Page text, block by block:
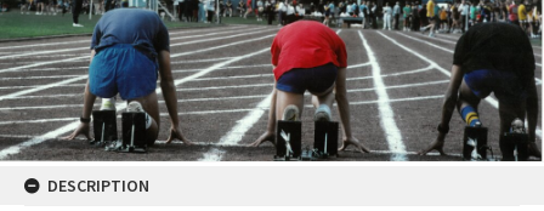
DESCRIPTION